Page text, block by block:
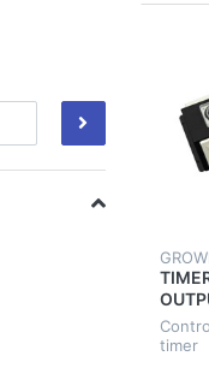
timer